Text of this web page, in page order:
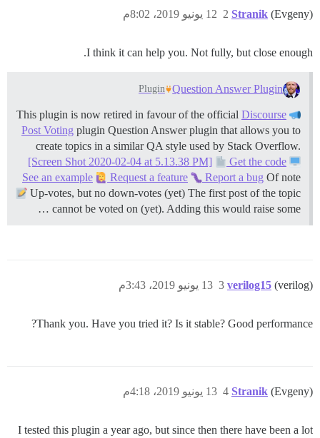
Stranik (Evgeny) 12 يونيو 2019، 8:02م 2
I think it can help you. Not fully, but close enough.
Question Answer Plugin
Plugin
Discourse
Post Voting plugin Question Answer plugin that allows you to
create topics in a similar QA style used by Stack Overflow.
[Screen Shot 2020-02-04 at 5.13.38 PM]
Get the code
See an example
Request a feature Report a bug Of note
Up-votes, but no down-votes (yet) The first post of the topic
cannot be voted on (yet). Adding this would raise some …
verilog15 (verilog) 13 يونيو 2019، 3:43م 3
Thank you. Have you tried it? Is it stable? Good performance?
Stranik (Evgeny) 13 يونيو 2019، 4:18م 4
I tested this plugin a year ago, but since then there have been a lot